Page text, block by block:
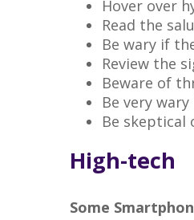
Hover over
Read the
Be wary if
Review the
Beware of
Be very
Be skeptical
High-tech
Some